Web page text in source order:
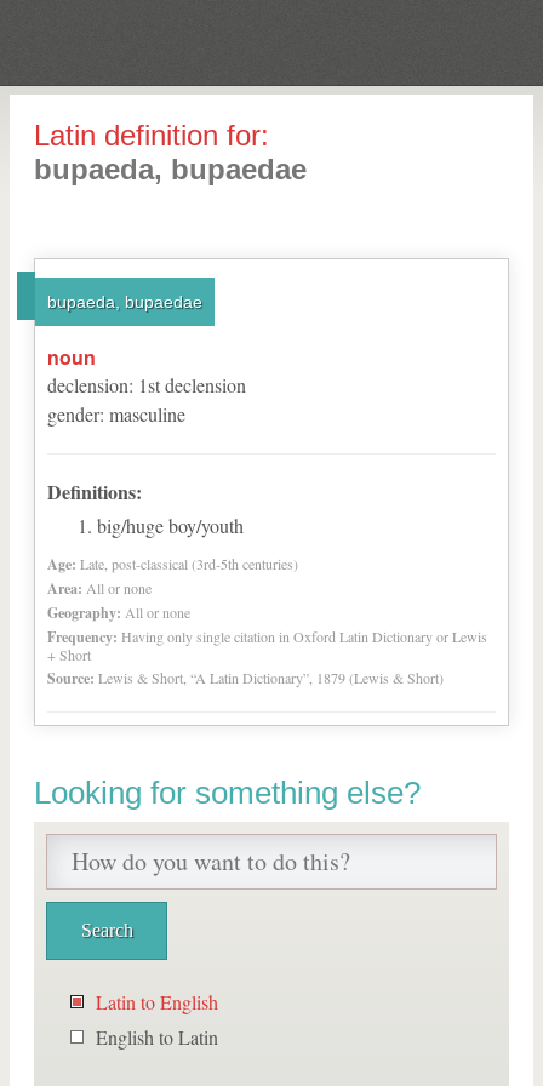
Latin definition for:
bupaeda, bupaedae
bupaeda, bupaedae
noun
declension: 1stdeclension
gender: masculine
Definitions:
big/huge boy/youth
Age: Late, post-classical (3rd-5th centuries)
Area: All or none
Geography: All or none
Frequency: Having only single citation in Oxford Latin Dictionary or Lewis
+ Short
Source: Lewis & Short, “A Latin Dictionary”, 1879 (Lewis & Short)
Looking for something else?
Latin to English
English to Latin